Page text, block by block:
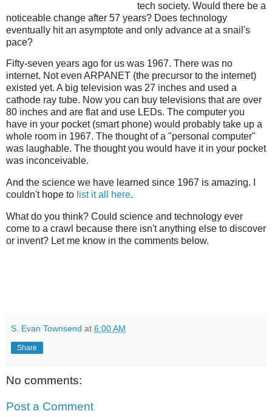
tech society. Would there be a
noticeable change after 57 years? Does technology
eventually hit an asymptote and only advance at a snail's
pace?
Fifty-seven years ago for us was 1967. There was no
internet. Not even ARPANET (the precursor to the internet)
existed yet. A big television was 27 inches and used a
cathode ray tube. Now you can buy televisions that are over
80 inches and are flat and use LEDs. The computer you
have in your pocket (smart phone) would probably take up a
whole room in 1967. The thought of a "personal computer"
was laughable. The thought you would have it in your pocket
was inconceivable.
And the science we have learned since 1967 is amazing. I
couldn't hope to list it all here.
What do you think? Could science and technology ever
come to a crawl because there isn't anything else to discover
or invent? Let me know in the comments below.
S. Evan Townsend at 6:00 AM
Share
No comments:
Post a Comment